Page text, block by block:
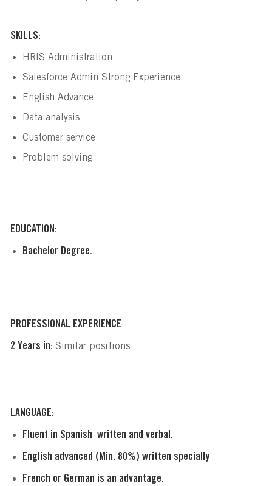
SKILLS:
HRIS Administration
Salesforce Admin Strong Experience
English Advance
Data analysis
Customer service
Problem solving
EDUCATION:
Bachelor Degree.
PROFESSIONAL EXPERIENCE
2 Years in: Similar positions
LANGUAGE:
Fluent in Spanish  written and verbal.
English advanced (Min. 80%) written specially
French or German is an advantage.